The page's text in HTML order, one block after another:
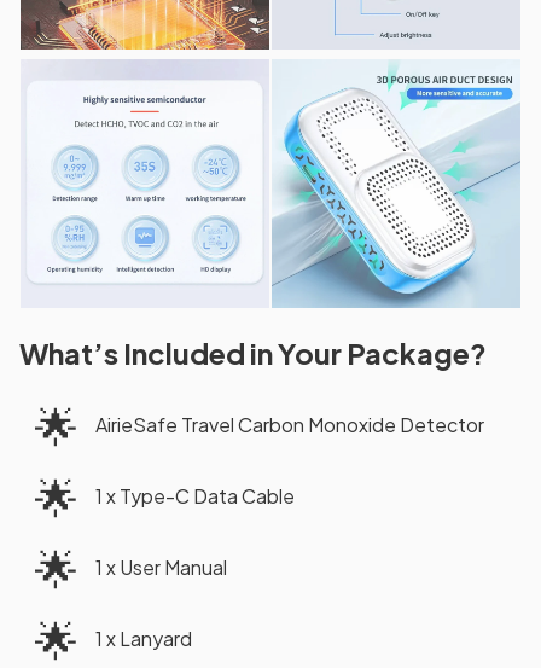
What’s Included in Your Package?
🌟 AirieSafe Travel Carbon Monoxide Detector
🌟 1 x Type-C Data Cable
🌟 1 x User Manual
🌟 1 x Lanyard